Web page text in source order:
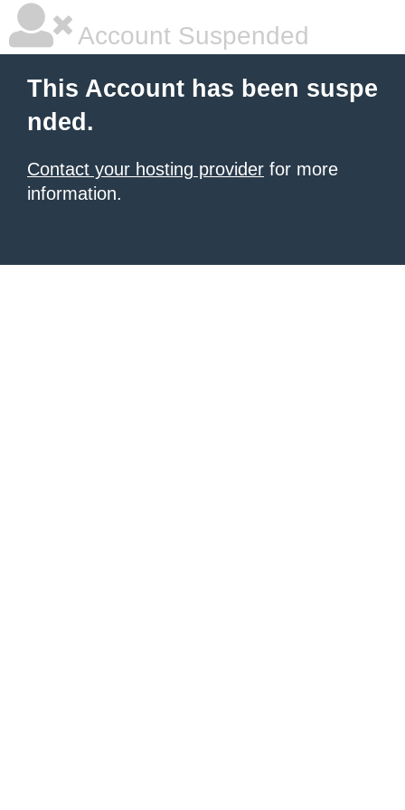
Account Suspended
This Account has been suspe
nded.
Contact your hosting provider for more
information.